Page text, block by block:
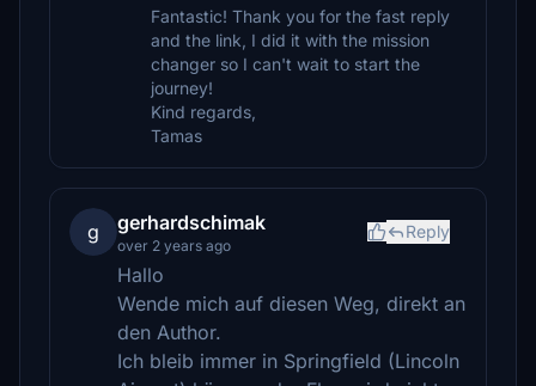
Fantastic! Thank you for the fast reply
and the link, I did it with the mission
changer so I can't wait to start the
journey!
Kind regards,
Tamas
g gerhardschimak
over 2 years ago
Reply
Hallo
Wende mich auf diesen Weg, direkt an
den Author.
Ich bleib immer in Springfield (Lincoln